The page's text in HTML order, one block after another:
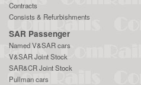
Contracts
Consists & Refurbishments
SAR Passenger
Named V&SAR cars
V&SAR Joint Stock
SAR&CR Joint Stock
Pullman cars